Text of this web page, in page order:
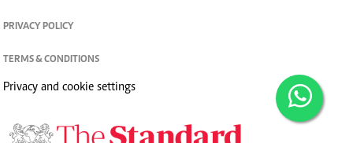
PRIVACY POLICY
TERMS & CONDITIONS
Privacy and cookie settings